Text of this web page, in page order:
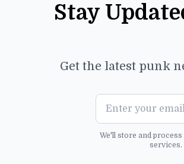
Stay
Get the latest punk
We'll store and
services.